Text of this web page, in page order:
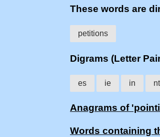
These words are
petitions
Digrams (Letter
es ie in nt
Anagrams of
Words containing